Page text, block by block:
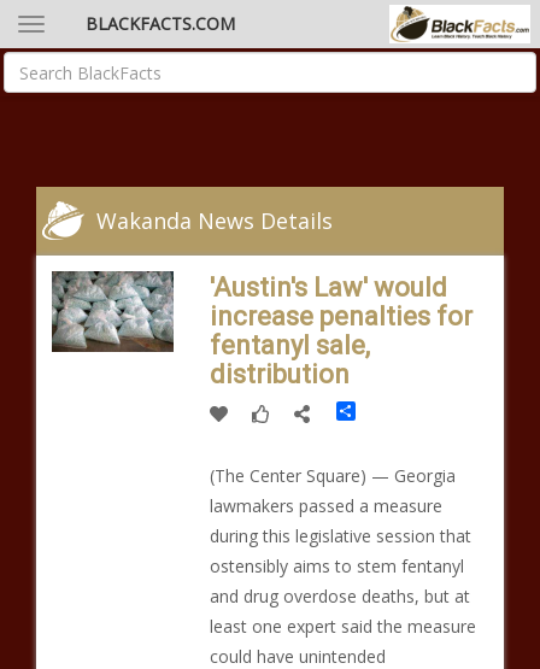
BLACKFACTS.COM
Wakanda News Details
'Austin's Law' would
increase penalties for
fentanyl sale,
distribution
Share
(The Center Square) — Georgia
lawmakers passed a measure
during this legislative session that
ostensibly aims to stem fentanyl
and drug overdose deaths, but at
least one expert said the measure
could have unintended